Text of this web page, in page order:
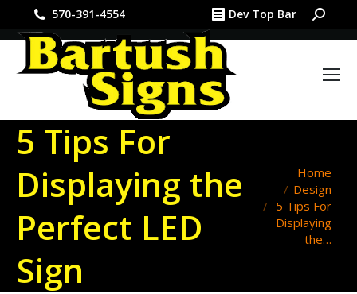
570-391-4554 Dev Top Bar Search:
5 Tips For
Displaying the
Perfect LED
Sign
You are here:
Home
Design
5 Tips For
Displaying
the…